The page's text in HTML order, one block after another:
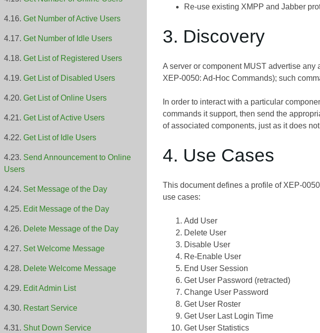
Get Number of Active Users
Get Number of Idle Users
Get List of Registered Users
Get List of Disabled Users
Get List of Online Users
Get List of Active Users
Get List of Idle Users
Send Announcement to Online
Users
Set Message of the Day
Edit Message of the Day
Delete Message of the Day
Set Welcome Message
Delete Welcome Message
Edit Admin List
Restart Service
Shut Down Service
Re-use existing XMPP and Jabber
3. Discovery
A server or component MUST advertise
XEP-0050: Ad-Hoc Commands); such
In order to interact with a particular
commands it support, then send the
of associated components, just as it does
4. Use Cases
This document defines a profile of XEP-
use cases:
Add User
Delete User
Disable User
Re-Enable User
End User Session
Get User Password (retracted)
Change User Password
Get User Roster
Get User Last Login Time
Get User Statistics